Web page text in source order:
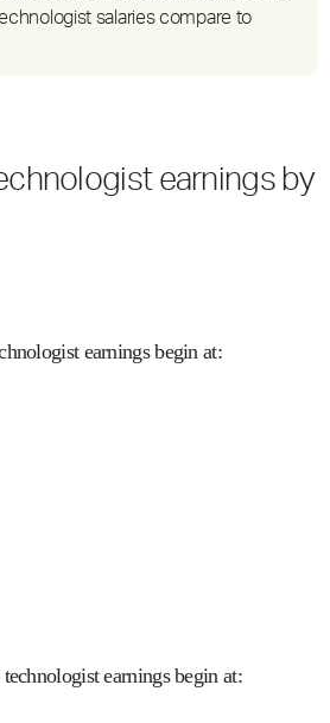
salaries compare to
earnings by
earnings begin at:
earnings begin at: